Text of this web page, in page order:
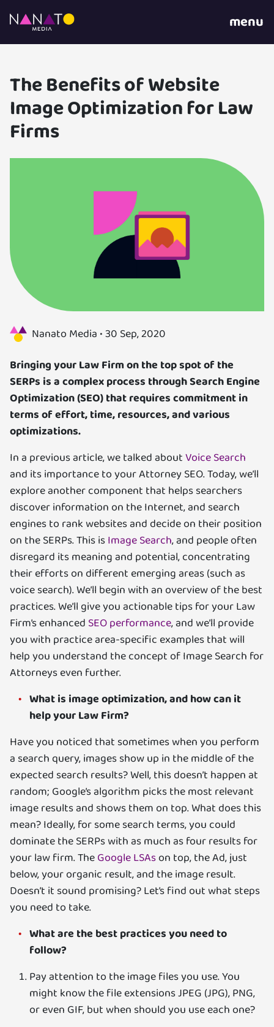
menu
Specializations
Careers
Contact
Blog
The Benefits of Website
Image Optimization for Law
Firms
Nanato Media •30 Sep, 2020
Bringing your Law Firm on the top spot of the
SERPs is a complex process through Search Engine
Optimization (SEO) that requires commitment in
terms of effort, time, resources, and various
optimizations.
In a previous article, we talked aboutVoice Search
and its importance to your Attorney SEO. Today, we’ll
explore another component that helps searchers
discover information on the Internet, and search
engines to rank websites and decide on their position
on the SERPs. This isImage Search, and people often
disregard its meaning and potential, concentrating
their efforts on different emerging areas (such as
voice search). We’ll begin with an overview of the best
practices. We’ll give you actionable tips for your Law
Firm’s enhanced SEO performance, and we’ll provide
you with practice area-specific examples that will
help you understand the concept of Image Search for
Attorneys even further.
What is image optimization, and how can it
help your Law Firm?
Have you noticed that sometimes when you perform
a search query, images show up in the middle of the
expected search results? Well, this doesn’t happen at
random; Google’s algorithm picks the most relevant
image results and shows them on top. What does this
mean? Ideally, for some search terms, you could
dominate the SERPs with as much as four results for
your law firm. TheGoogle LSAson top, the Ad, just
below, your organic result, and the image result.
Doesn’t it sound promising? Let’s find out what steps
you need to take.
What are the best practices you need to
follow?
Pay attention to the image files you use. You
might know the file extensions JPEG (JPG), PNG,
or even GIF, but when should you use each one?